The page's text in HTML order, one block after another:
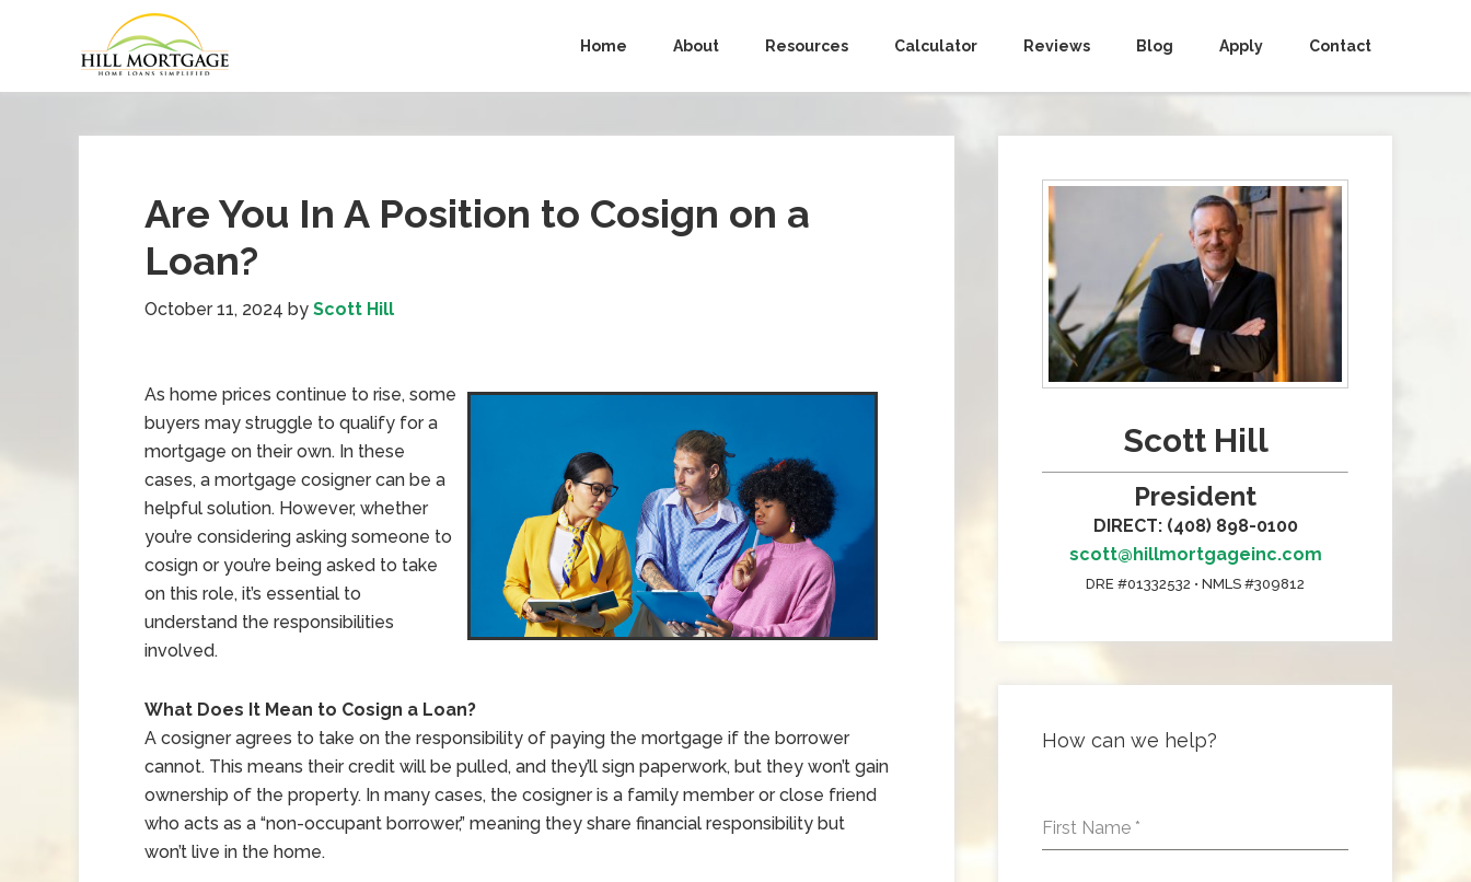
Home About Resources Calculator Reviews Blog Apply Contact
Are You In A Position to Cosign on a
Loan?
October 11, 2024 by Scott Hill
As home prices continue to rise, some
buyers may struggle to qualify for a
mortgage on their own. In these
cases, a mortgage cosigner can be a
helpful solution. However, whether
you’re considering asking someone to
cosign or you’re being asked to take
on this role, it’s essential to
understand the responsibilities
involved.
What Does It Mean to Cosign a Loan?
A cosigner agrees to take on the responsibility of paying the mortgage if the borrower
cannot. This means their credit will be pulled, and they’ll sign paperwork, but they won’t gain
ownership of the property. In many cases, the cosigner is a family member or close friend
who acts as a “non-occupant borrower,” meaning they share financial responsibility but
won’t live in the home.
Scott Hill
President
DIRECT: (408) 898-0100
scott@hillmortgageinc.com
DRE #01332532 • NMLS #309812
How can we help?
First Name *